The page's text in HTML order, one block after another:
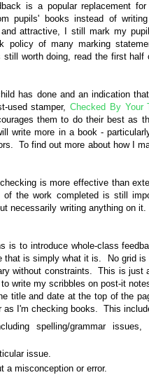
is a popular replacement
pupils' books instead of
attractive, I still mark my
policy of many marking
worth doing, read the first half
has done and an indication
used stamper,Checked By Your
them to do their best as
write more in a book -
To find out more about how I
is more effective than
the work completed is still
necessarily writing anything on
is to introduce whole-class
is simply what it is. No grid is
without constraints. This is just
write my scribbles on post-it
title and date at the top of the
as I'm checking books. This
spelling/grammar issues,
issue.
a misconception or error.